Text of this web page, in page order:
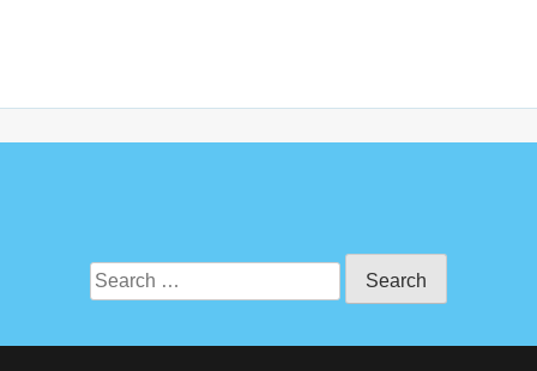
Search
for: